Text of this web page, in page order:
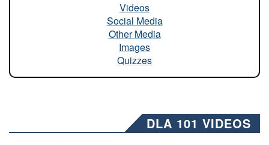
Videos
Social Media
Other Media
Images
Quizzes
DLA 101 VIDEOS